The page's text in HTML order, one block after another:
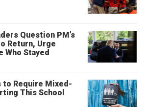
Question PM’s
Return, Urge
Stayed
to Require Mixed-
This School